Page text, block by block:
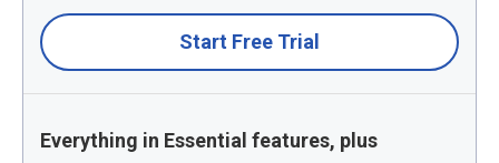
Start Free Trial
Everything in Essential features, plus